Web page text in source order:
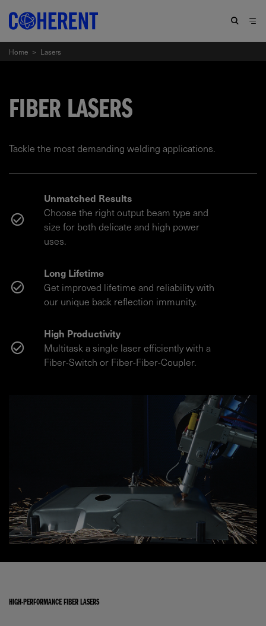
Home > Lasers
FIBER LASERS
Tackle the most demanding welding applications.
Unmatched Results
Choose the right output beam type and
size for both delicate and high power
uses.
Long Lifetime
Get improved lifetime and reliability with
our unique back reflection immunity.
High Productivity
Multitask a single laser efficiently with a
Fiber-Switch or Fiber-Fiber-Coupler.
HIGH-PERFORMANCE FIBER LASERS